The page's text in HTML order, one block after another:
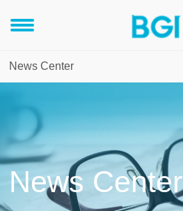
News Center
News Center